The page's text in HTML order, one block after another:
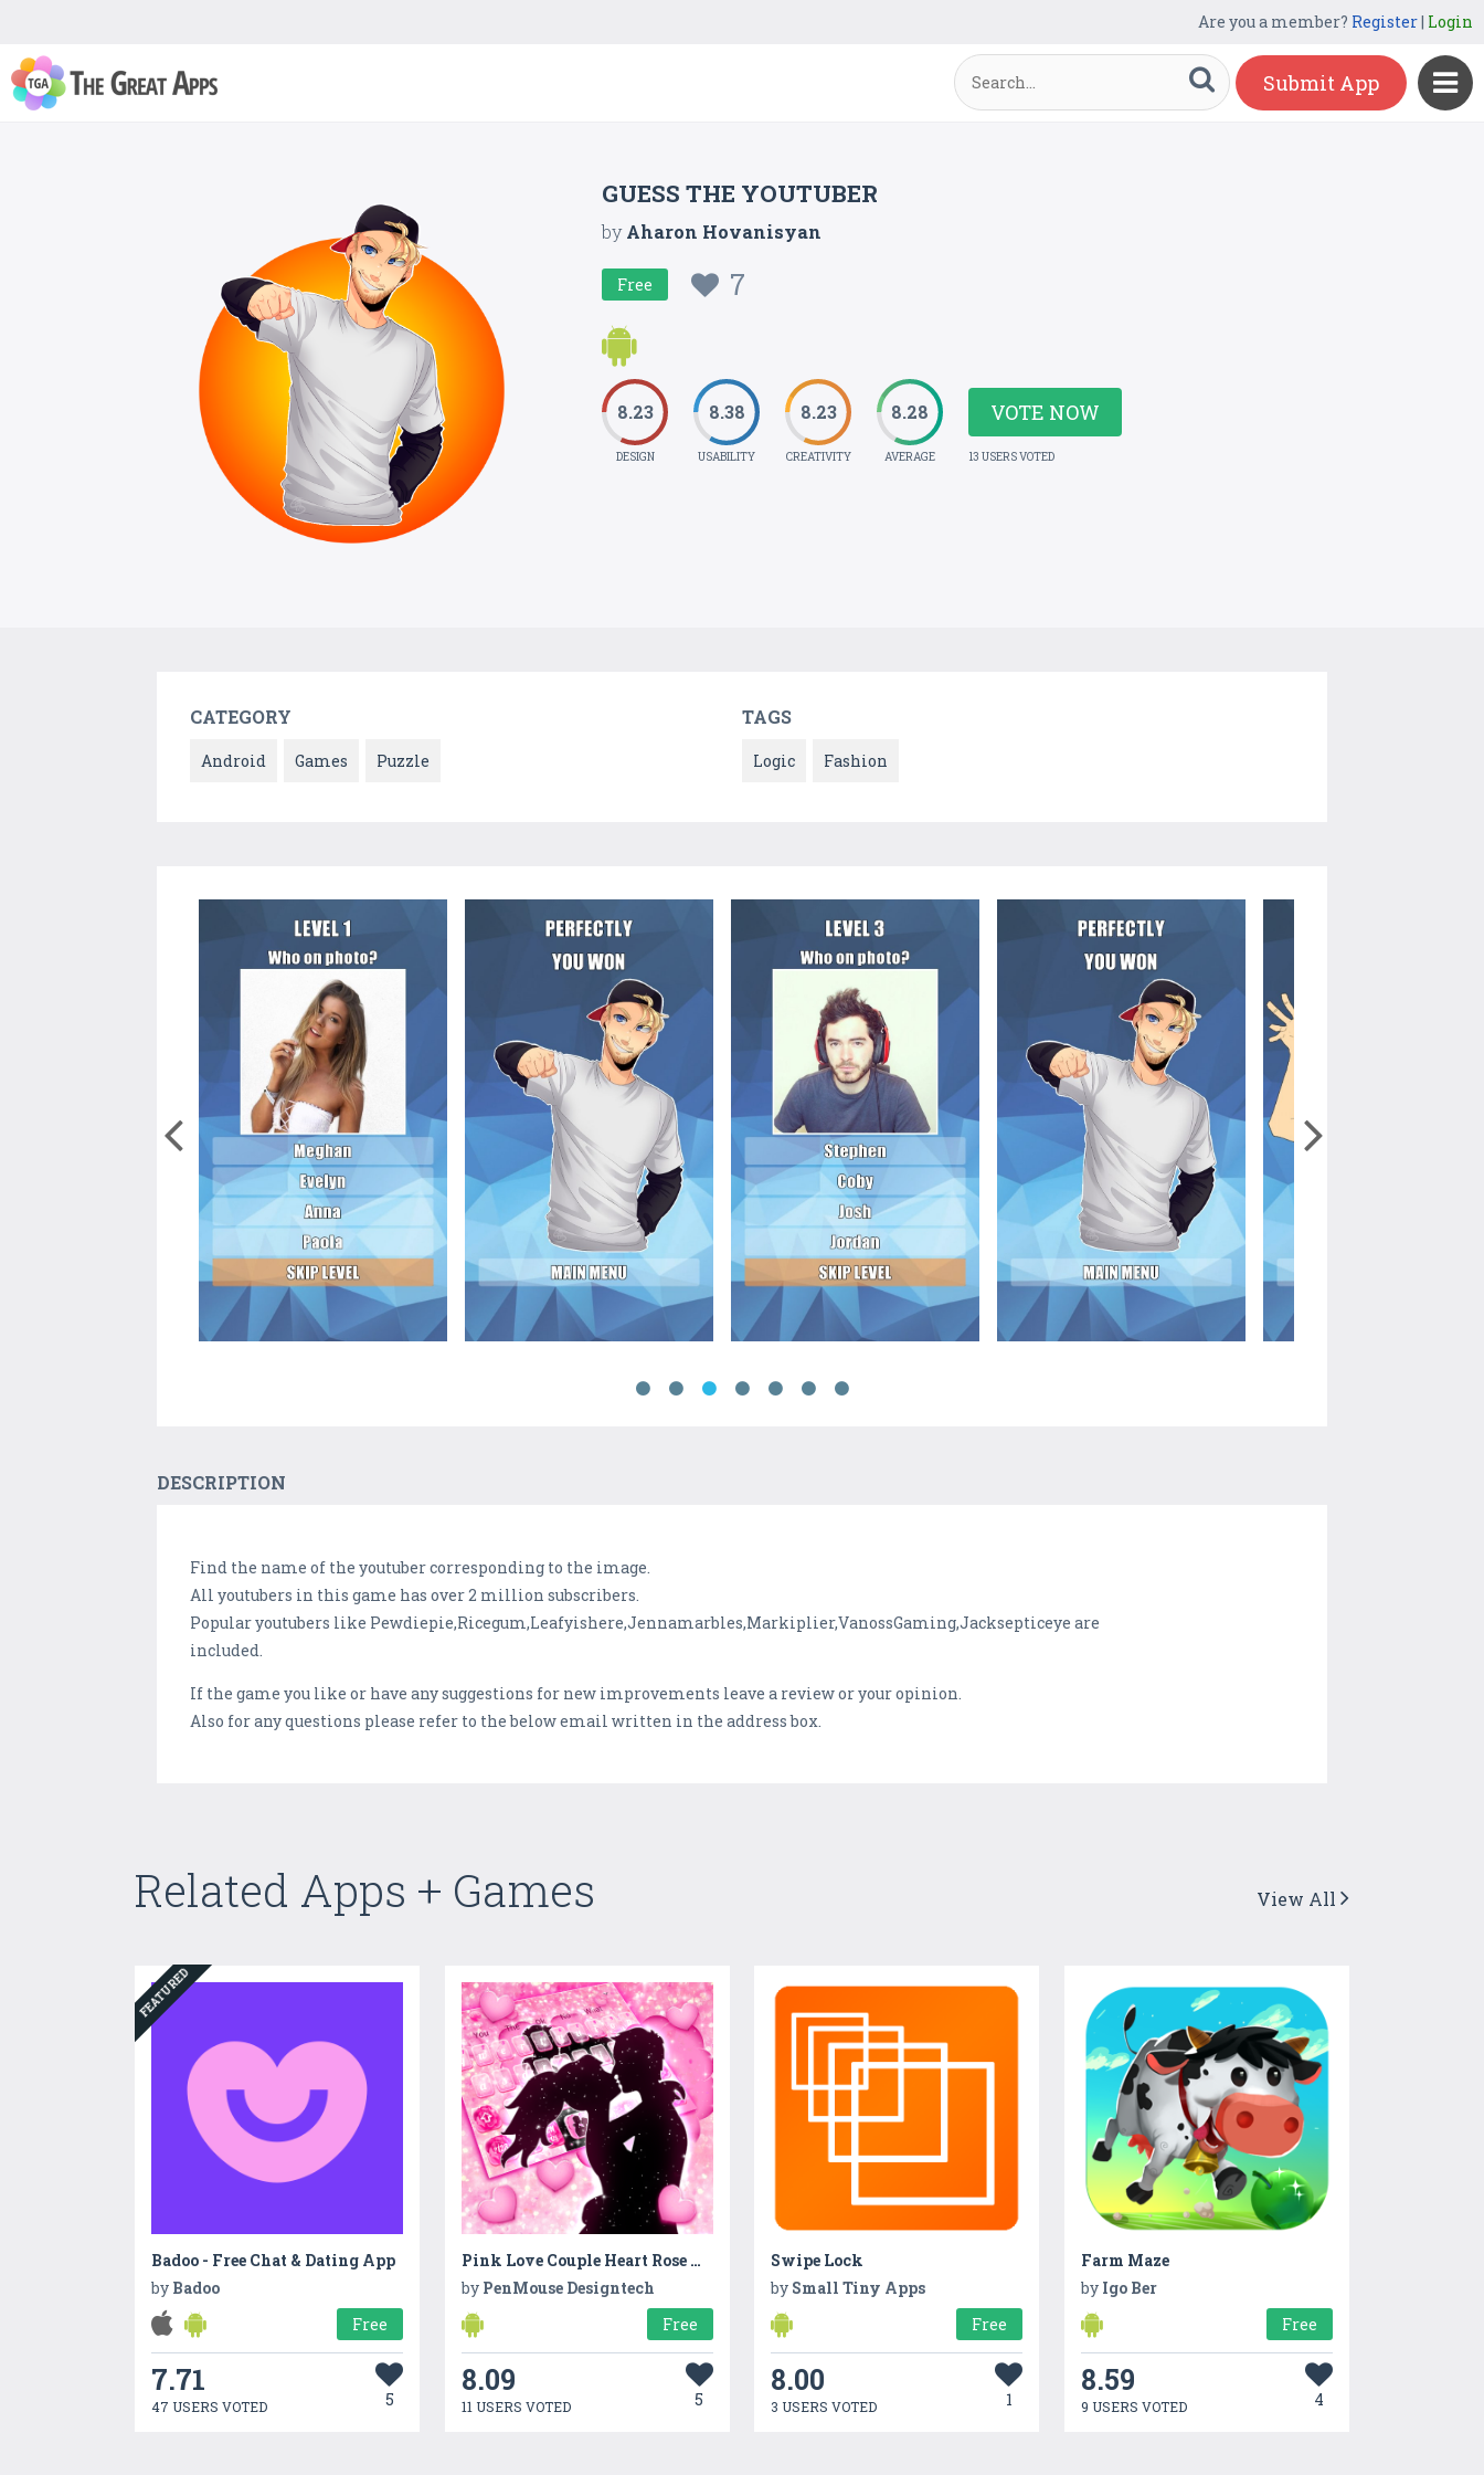
Are you a member? Register| Login
Submit App
GUESS THE YOUTUBER
byAharon Hovanisyan
Free 7
8.23
DESIGN
8.38
USABILITY
8.23
CREATIVITY
8.28
AVERAGE
VOTE NOW
13 USERS VOTED
CATEGORY
Android Games Puzzle
TAGS
Logic Fashion
DESCRIPTION
Find the name of the youtuber corresponding to the image.
All youtubers in this game has over 2 million subscribers.
Popular youtubers like Pewdiepie,Ricegum,Leafyishere,Jennamarbles,Markiplier,VanossGaming,Jacksepticeye are
included.
If the game you like or have any suggestions for new improvements leave a review or your opinion.
Also for any questions please refer to the below email written in the address box.
Related Apps + Games View All
FEATURED
Badoo - Free Chat & Dating App
by Badoo
Free
7.71
47 USERS VOTED 5
Pink Love Couple Heart Rose Keyboard
by PenMouse Designtech
Free
8.09
11 USERS VOTED 5
Swipe Lock
by Small Tiny Apps
Free
8.00
3 USERS VOTED 1
Farm Maze
by Igo Ber
Free
8.59
9 USERS VOTED 4